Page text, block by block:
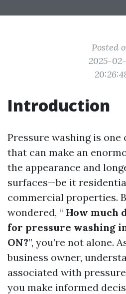
Posted
2025-
Introduction
Pressure washing is one
that can make an
the appearance and
surfaces—be it
commercial properties.
wondered, “ How much
for pressure washing
ON?”, you’re not alone.
business owner,
associated with
you make informed